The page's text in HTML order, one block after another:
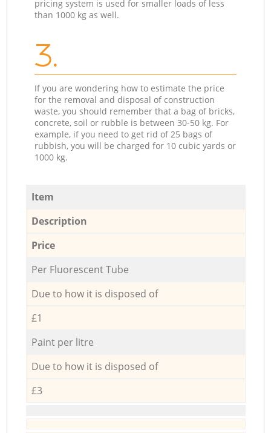
pricing system is used for smaller loads of less
than 1000 kg as well.
3.
If you are wondering how to estimate the price
for the removal and disposal of construction
waste, you should remember that a bag of bricks,
concrete, soil or rubble is between 30-50 kg. For
example, if you need to get rid of 25 bags of
rubbish, you will be charged for 10 cubic yards or
1000 kg.
Item
Description
Price
Per Fluorescent Tube
Due to how it is disposed of
£1
Paint per litre
Due to how it is disposed of
£3